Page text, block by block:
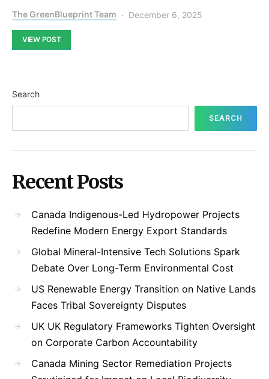
The GreenBlueprint Team December 6, 2025
VIEW POST
Search
SEARCH
Recent Posts
Canada Indigenous-Led Hydropower Projects
Redefine Modern Energy Export Standards
Global Mineral-Intensive Tech Solutions Spark
Debate Over Long-Term Environmental Cost
US Renewable Energy Transition on Native Lands
Faces Tribal Sovereignty Disputes
UK UK Regulatory Frameworks Tighten Oversight
on Corporate Carbon Accountability
Canada Mining Sector Remediation Projects